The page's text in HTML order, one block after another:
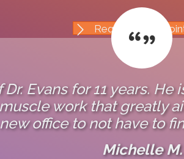
Request An
Evans for 11 years.
work that greatly
office to not have to
Michelle M.